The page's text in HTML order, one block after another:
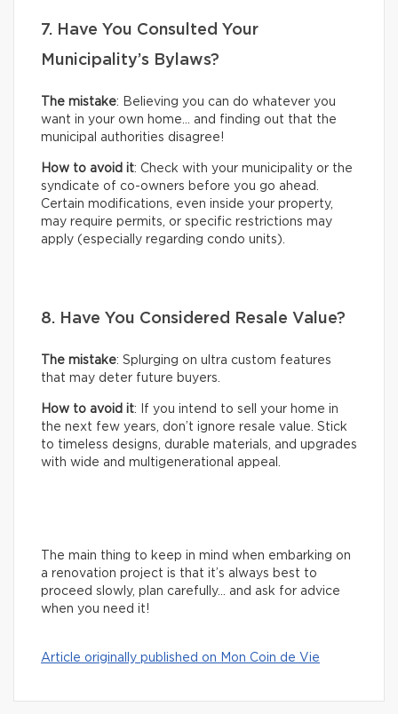
7. Have You Consulted Your
Municipality’s Bylaws?
The mistake: Believing you can do whatever you
want in your own home… and finding out that the
municipal authorities disagree!
How to avoid it: Check with your municipality or the
syndicate of co-owners before you go ahead.
Certain modifications, even inside your property,
may require permits, or specific restrictions may
apply (especially regarding condo units).
8. Have You Considered Resale Value?
The mistake: Splurging on ultra custom features
that may deter future buyers.
How to avoid it: If you intend to sell your home in
the next few years, don’t ignore resale value. Stick
to timeless designs, durable materials, and upgrades
with wide and multigenerational appeal.
The main thing to keep in mind when embarking on
a renovation project is that it’s always best to
proceed slowly, plan carefully… and ask for advice
when you need it!
Article originally published on Mon Coin de Vie